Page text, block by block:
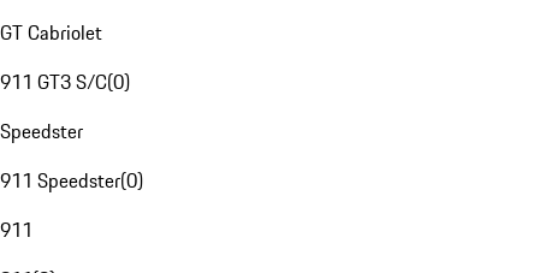
GT Cabriolet
911 GT3 S/C(0)
Speedster
911 Speedster(0)
911